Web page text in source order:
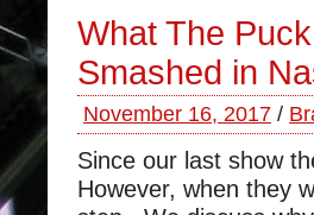
What The
Smashed in
November 16, 2017 /
Since our last show
However, when they